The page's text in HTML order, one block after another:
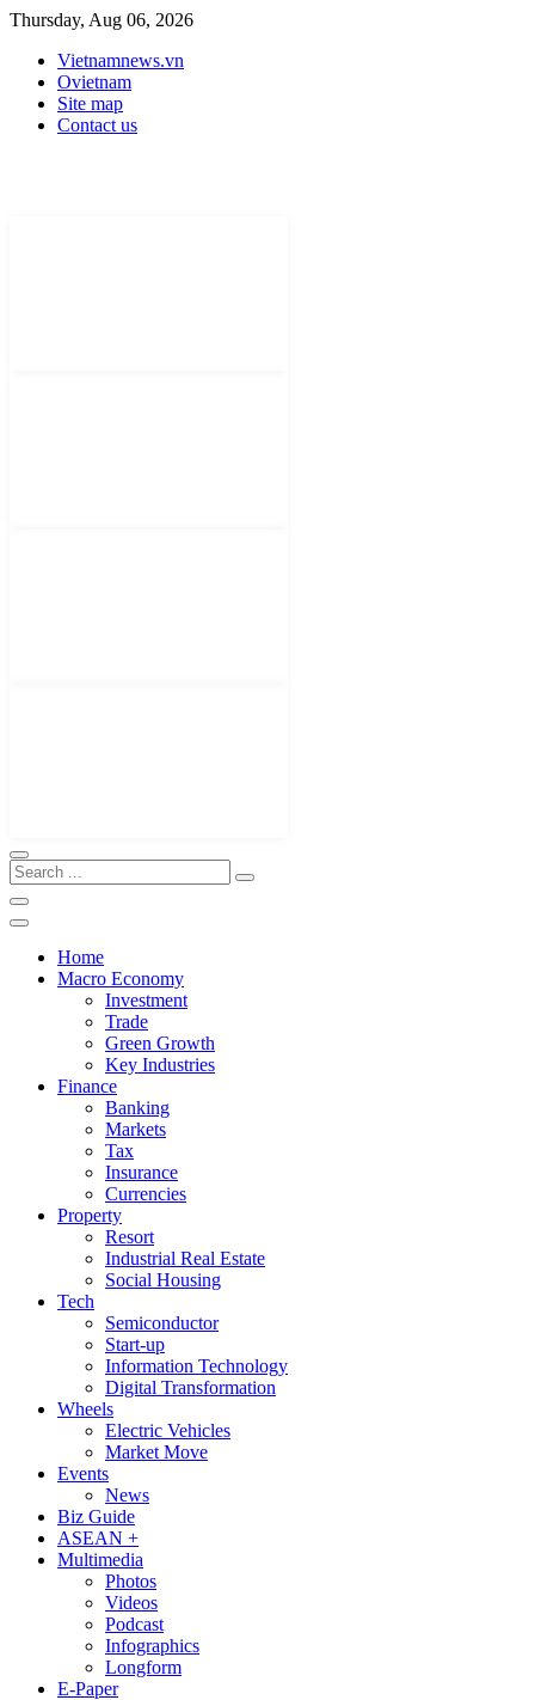
Thursday, Aug 06, 2026
Vietnamnews.vn
Ovietnam
Site map
Contact us
Home
Macro Economy
Investment
Trade
Green Growth
Key Industries
Finance
Banking
Markets
Tax
Insurance
Currencies
Property
Resort
Industrial Real Estate
Social Housing
Tech
Semiconductor
Start-up
Information Technology
Digital Transformation
Wheels
Electric Vehicles
Market Move
Events
News
Biz Guide
ASEAN +
Multimedia
Photos
Videos
Podcast
Infographics
Longform
E-Paper